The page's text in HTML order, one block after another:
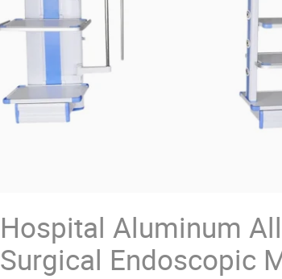
Hospital Aluminum
Surgical Endoscopic